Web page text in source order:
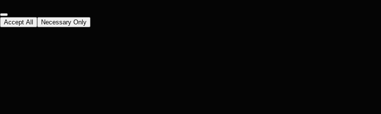
Accept All Necessary Only